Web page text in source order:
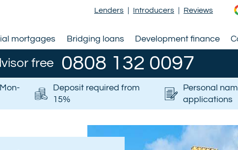
Lenders | Introducers | Reviews
mortgages Bridging loans Development finance
free 0808 132 0097
Deposit required from
15%
Personal
applications